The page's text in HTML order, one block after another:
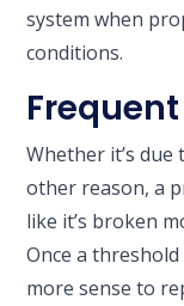
system when
conditions.
Whether it’s
other reason, a
like it’s broken
Once a
more sense to